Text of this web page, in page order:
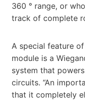
360 ° range, or
track of complete
A special feature of
module is a
system that
circuits. “An
that it completely